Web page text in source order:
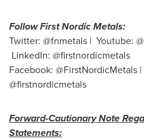
Follow First Nordic Metals:
Twitter: @fnmetals | Youtube:
LinkedIn: @firstnordicmetals
Facebook: @FirstNordicMetals
@firstnordicmetals
Forward-Cautionary Note
Statements: